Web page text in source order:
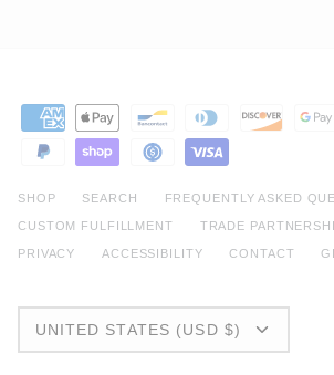
SHOP SEARCH FREQUENTLY ASKED
CUSTOM FULFILLMENT TRADE
PRIVACY ACCESSIBILITY CONTACT
UNITED STATES (USD $)